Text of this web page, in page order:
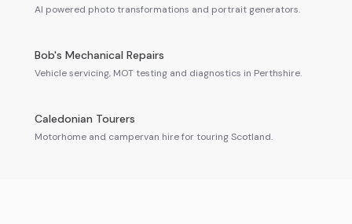
AI powered photo transformations and portrait generators.
Bob's Mechanical Repairs
Vehicle servicing, MOT testing and diagnostics in Perthshire.
Caledonian Tourers
Motorhome and campervan hire for touring Scotland.